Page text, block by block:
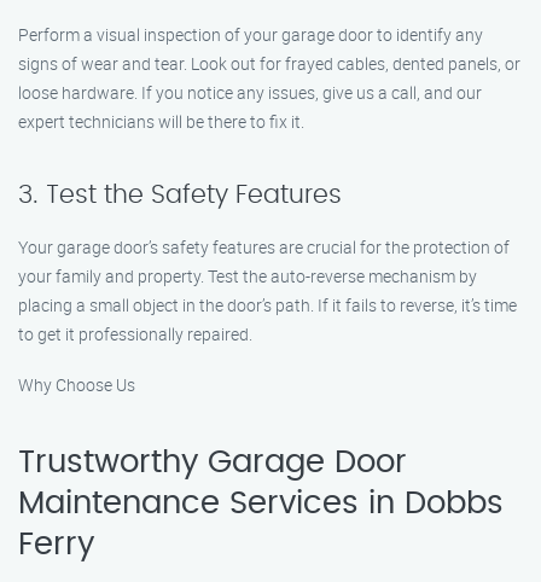
Perform a visual inspection of your garage door to identify any
signs of wear and tear. Look out for frayed cables, dented panels, or
loose hardware. If you notice any issues, give us a call, and our
expert technicians will be there to fix it.
3. Test the Safety Features
Your garage door’s safety features are crucial for the protection of
your family and property. Test the auto-reverse mechanism by
placing a small object in the door’s path. If it fails to reverse, it’s time
to get it professionally repaired.
Why Choose Us
Trustworthy Garage Door
Maintenance Services in Dobbs
Ferry